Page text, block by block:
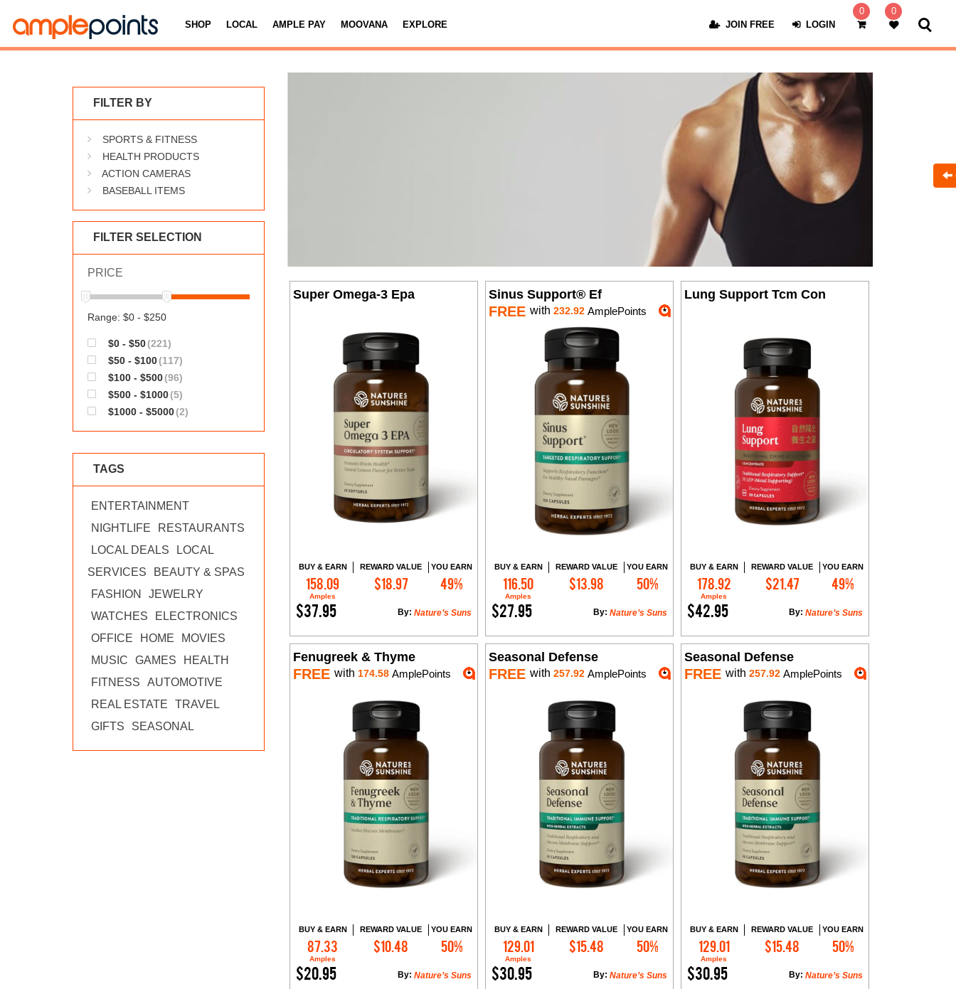
SHOP LOCAL AMPLE PAY MOOVANA EXPLORE JOIN FREE LOGIN
0 0
FILTER BY
SPORTS & FITNESS
HEALTH PRODUCTS
ACTION CAMERAS
BASEBALL ITEMS
FILTER SELECTION
PRICE
Range: $0 - $250
$0 - $50(221)
$50 - $100(117)
$100 - $500(96)
$500 - $1000(5)
$1000 - $5000(2)
TAGS
ENTERTAINMENT
NIGHTLIFE
RESTAURANTS
LOCAL DEALS
LOCAL
SERVICES
BEAUTY & SPAS
FASHION
JEWELRY
WATCHES
ELECTRONICS
OFFICE
HOME
MOVIES
MUSIC
GAMES
HEALTH
FITNESS
AUTOMOTIVE
REAL ESTATE
TRAVEL
GIFTS
SEASONAL
Super Omega-3 Epa
BUY & EARN
158.09
Amples
REWARD VALUE
$18.97
YOU EARN
49%
$37.95 Nature’s Suns
By:
Add to Cart
Sinus Support® Ef
FREE with 232.92AmplePoints
BUY & EARN
116.50
Amples
REWARD VALUE
$13.98
YOU EARN
50%
$27.95 Nature’s Suns
By:
Add to Cart
Lung Support Tcm Con
BUY & EARN
178.92
Amples
REWARD VALUE
$21.47
YOU EARN
49%
$42.95 Nature’s Suns
By:
Add to Cart
Fenugreek & Thyme
FREE with 174.58 AmplePoints
BUY & EARN
87.33
Amples
REWARD VALUE
$10.48
YOU EARN
50%
$20.95 Nature’s Suns
By:
Add to Cart
Seasonal Defense
FREE with 257.92AmplePoints
BUY & EARN
129.01
Amples
REWARD VALUE
$15.48
YOU EARN
50%
$30.95 Nature’s Suns
By:
Add to Cart
Seasonal Defense
FREE with 257.92AmplePoints
BUY & EARN
129.01
Amples
REWARD VALUE
$15.48
YOU EARN
50%
$30.95 Nature’s Suns
By:
Add to Cart